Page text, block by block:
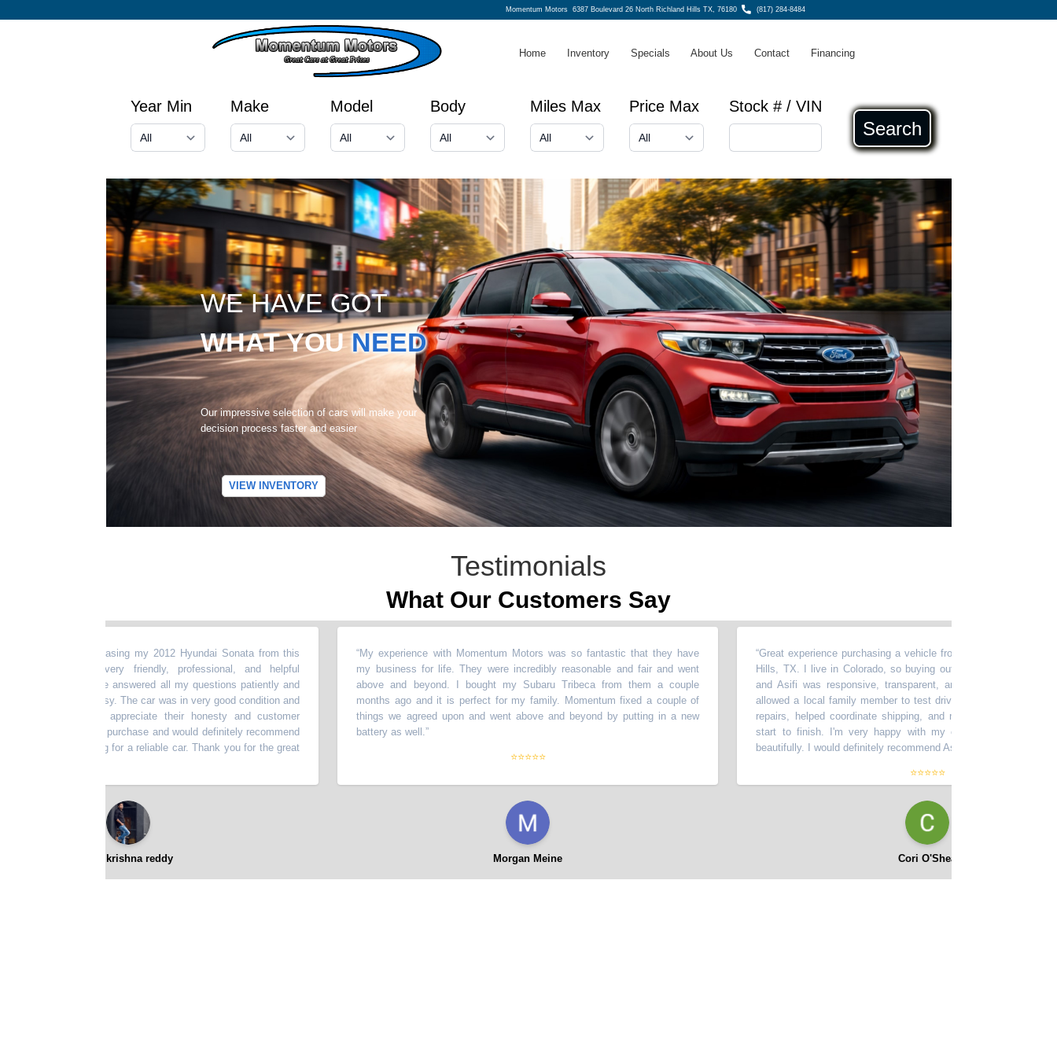
Momentum Motors 6387 Boulevard 26 North Richland Hills TX, 76180 (817) 284-8484
Home Inventory Specials About Us Contact Financing
Year Min Make Model Body Miles Max Price Max Stock # / VIN
Search
WE HAVE GOT
WHAT YOUNEED
Our impressive selection of cars will make your
decision process faster and easier
VIEW INVENTORY
Testimonials
What Our Customers Say
purchasing my 2012 Hyundai Sonata from this
dealer was very friendly, professional, and helpful
entire process.He answered all my questions patiently and
smooth and easy. The car was in very good condition and
I really appreciate their honesty and customer
happy with my purchase and would definitely recommend
anyone looking for a reliable car. Thank you for the great
⭐⭐⭐⭐⭐
gopikrishna reddy
My experience with Momentum Motors was so fantastic that they have
my business for life. They were incredibly reasonable and fair and went
above and beyond. I bought my Subaru Tribeca from them a couple
months ago and it is perfect for my family. Momentum fixed a couple of
things we agreed upon and went above and beyond by putting in a new
battery as well. ”
⭐⭐⭐⭐⭐
Morgan Meine
Great experience purchasing a vehicle from Momentum in North
Hills, TX. I live in Colorado, so buying out of state required a lot of
and Asifi was responsive, transparent, and very easy to work
allowed a local family member to test drive the car, accommodated
repairs, helped coordinate shipping, and made the process smooth
start to finish. I'm very happy with my car - it looks great and
beautifully. I would definitely recommend Asifi at Momentum Motors!
⭐⭐⭐⭐⭐
Cori O'Shea